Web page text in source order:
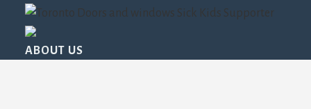
ABOUT US